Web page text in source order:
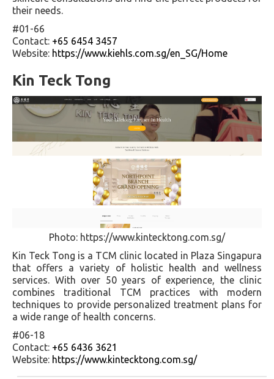
their needs.
#01-66
Contact: +65 6454 3457
Website: https://www.kiehls.com.sg/en_SG/Home
Kin Teck Tong
Photo: https://www.kintecktong.com.sg/
Kin Teck Tong is a TCM clinic located in Plaza Singapura
that offers a variety of holistic health and wellness
services. With over 50 years of experience, the clinic
combines traditional TCM practices with modern
techniques to provide personalized treatment plans for
a wide range of health concerns.
#06-18
Contact: +65 6436 3621
Website: https://www.kintecktong.com.sg/